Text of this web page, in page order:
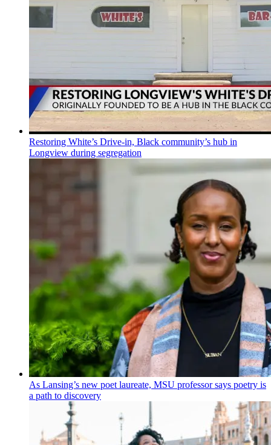
Restoring White’s Drive-in, Black community’s hub in
Longview during segregation
As Lansing’s new poet laureate, MSU professor says poetry is
a path to discovery